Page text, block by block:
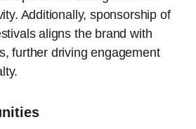
Additionally, sponsorship of
aligns the brand with
further driving engagement